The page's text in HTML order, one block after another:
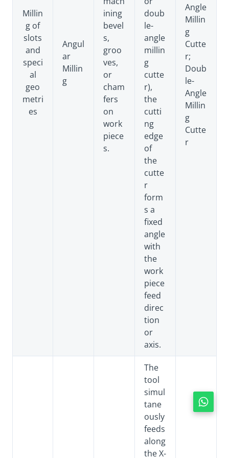
Millin
g of
slots
and
speci
al
geo
metri
es
Angul
ar
Millin
g
ining
bevel
s,
groo
ves,
or
cham
fers
on
work
piece
s.
doub
le-
angle
millin
g
cutte
r),
the
cutti
ng
edge
of
the
cutte
r
form
s a
fixed
angle
with
the
work
piece
feed
direc
tion
or
axis.
Angle
Millin
g
Cutte
r;
Doub
le-
Angle
Millin
g
Cutte
r
The
tool
simul
tane
ously
feeds
along
the X-